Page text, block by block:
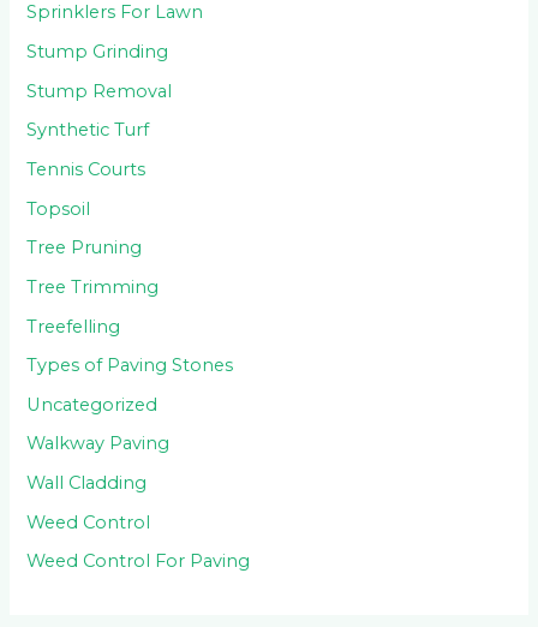
Sprinklers For Lawn
Stump Grinding
Stump Removal
Synthetic Turf
Tennis Courts
Topsoil
Tree Pruning
Tree Trimming
Treefelling
Types of Paving Stones
Uncategorized
Walkway Paving
Wall Cladding
Weed Control
Weed Control For Paving